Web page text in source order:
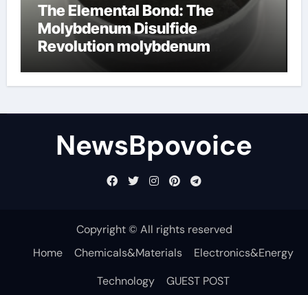
The Elemental Bond: The
Molybdenum Disulfide
Revolution molybdenum
NewsBpovoice
Copyright © All rights reserved
Home
Chemicals&Materials
Electronics&Energy
Technology
GUEST POST